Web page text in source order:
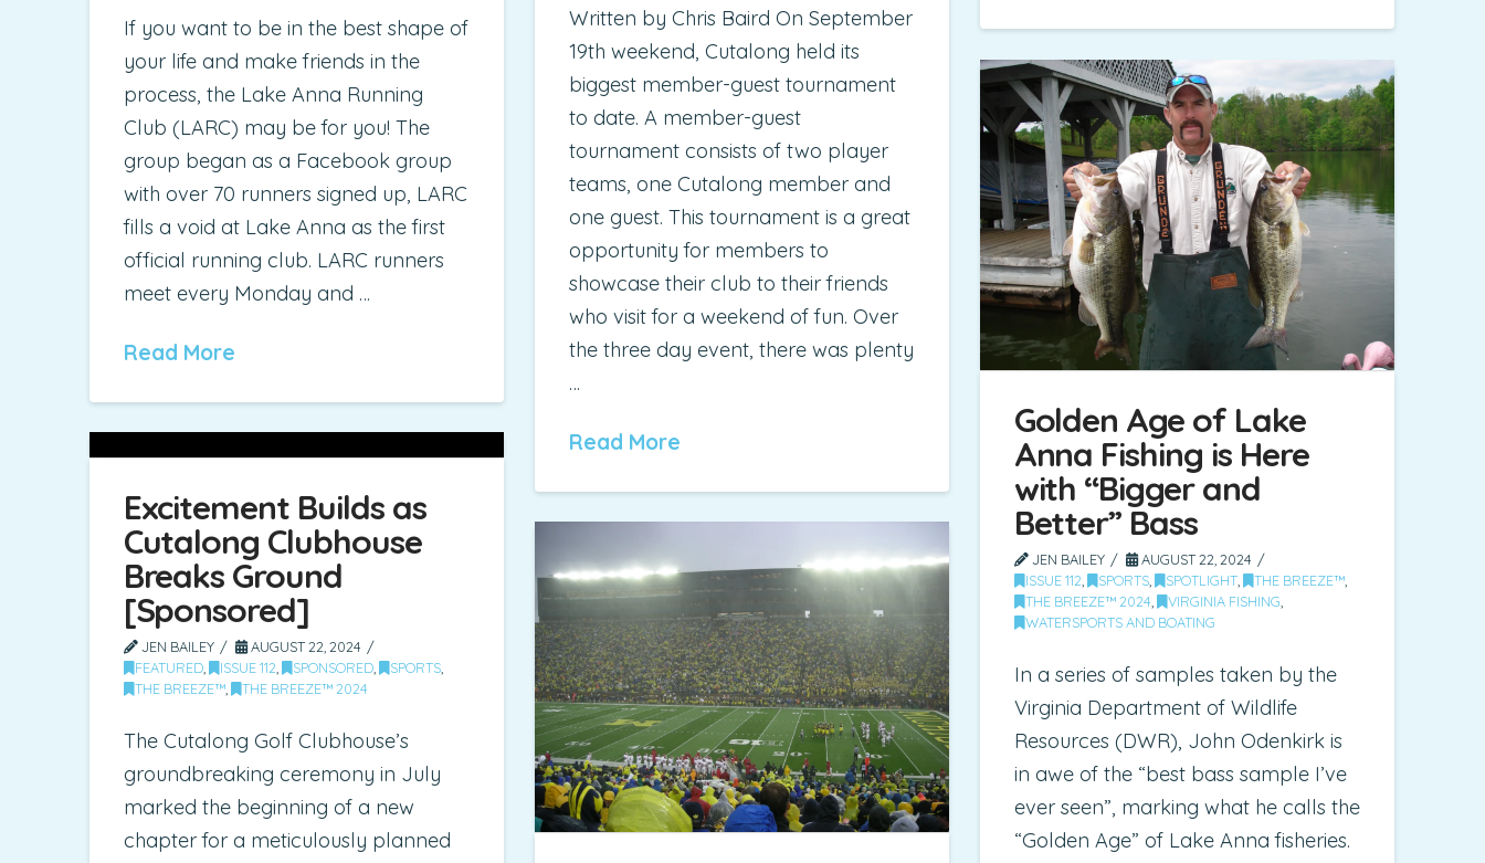
Written by Chris Baird On September
19th weekend, Cutalong held its
biggest member-guest tournament
to date. A member-guest
tournament consists of two player
teams, one Cutalong member and
one guest. This tournament is a great
opportunity for members to
showcase their club to their friends
who visit for a weekend of fun. Over
the three day event, there was plenty
…
Read More
If you want to be in the best shape of
your life and make friends in the
process, the Lake Anna Running
Club (LARC) may be for you! The
group began as a Facebook group
with over 70 runners signed up, LARC
fills a void at Lake Anna as the first
official running club. LARC runners
meet every Monday and …
Read More
Golden Age of Lake
Anna Fishing is Here
with “Bigger and
Better” Bass
JEN BAILEY
AUGUST 22, 2024
ISSUE 112, SPORTS, SPOTLIGHT, THE BREEZE™,
THE BREEZE™ 2024, VIRGINIA FISHING,
WATERSPORTS AND BOATING
In a series of samples taken by the
Virginia Department of Wildlife
Resources (DWR), John Odenkirk is
in awe of the “best bass sample I’ve
ever seen”, marking what he calls the
“Golden Age” of Lake Anna fisheries.
Excitement Builds as
Cutalong Clubhouse
Breaks Ground
[Sponsored]
JEN BAILEY
AUGUST 22, 2024
FEATURED, ISSUE 112 SPONSORED, SPORTS,
THE BREEZE™, THE BREEZE™ 2024
The Cutalong Golf Clubhouse’s
groundbreaking ceremony in July
marked the beginning of a new
chapter for a meticulously planned